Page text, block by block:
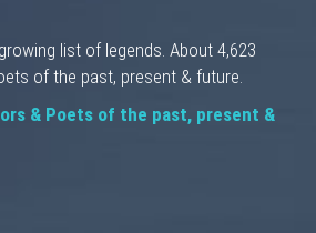
list of legends. About 4,623
of the past, present & future.
& Poets of the past, present &